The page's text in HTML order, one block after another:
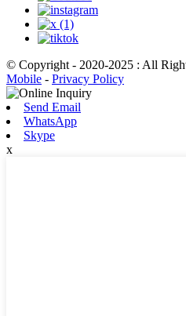
© Copyright - 2020-2025 : All
Mobile - Privacy Policy
Send Email
WhatsApp
Skype
x